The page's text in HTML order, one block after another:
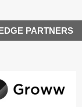
PARTNERS